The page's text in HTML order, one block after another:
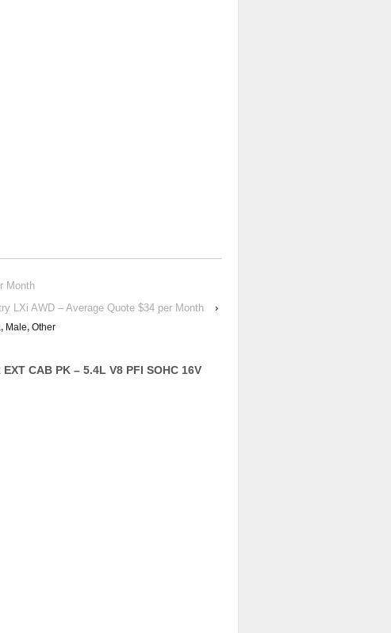
Month
LXi AWD – Average Quote $34 per Month
›
, Male, Other
CAB PK – 5.4L V8 PFI SOHC 16V